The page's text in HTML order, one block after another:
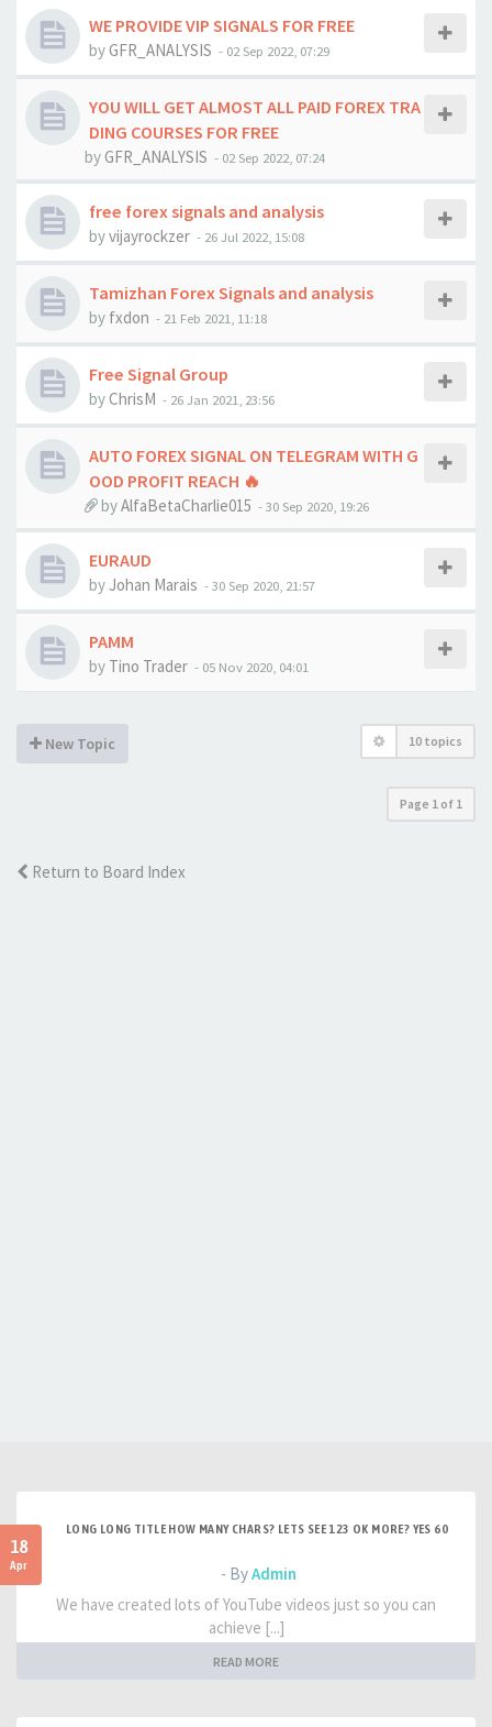
WE PROVIDE VIP SIGNALS FOR FREE
byGFR_ANALYSIS - 02 Sep 2022, 07:29
YOU WILL GET ALMOST ALL PAID FOREX TRA
DING COURSES FOR FREE
by GFR_ANALYSIS - 02 Sep 2022, 07:24
free forex signals and analysis
byvijayrockzer - 26 Jul 2022, 15:08
Tamizhan Forex Signals and analysis
by fxdon - 21 Feb 2021, 11:18
Free Signal Group
byChrisM - 26 Jan 2021, 23:56
AUTO FOREX SIGNAL ON TELEGRAM WITH G
OOD PROFIT REACH 🔥
byAlfaBetaCharlie015 -30 Sep 2020, 19:26
EURAUD
by Johan Marais -30 Sep 2020, 21:57
PAMM
by Tino Trader - 05 Nov 2020, 04:01
New Topic 10 topics
Page 1 of 1
Return to Board Index
18
Apr
LONG LONG TITLE HOW MANY CHARS? LETS SEE 123 OK MORE? YES 60
- ByAdmin
We have created lots of YouTube videos just so you can
achieve [...]
READ MORE